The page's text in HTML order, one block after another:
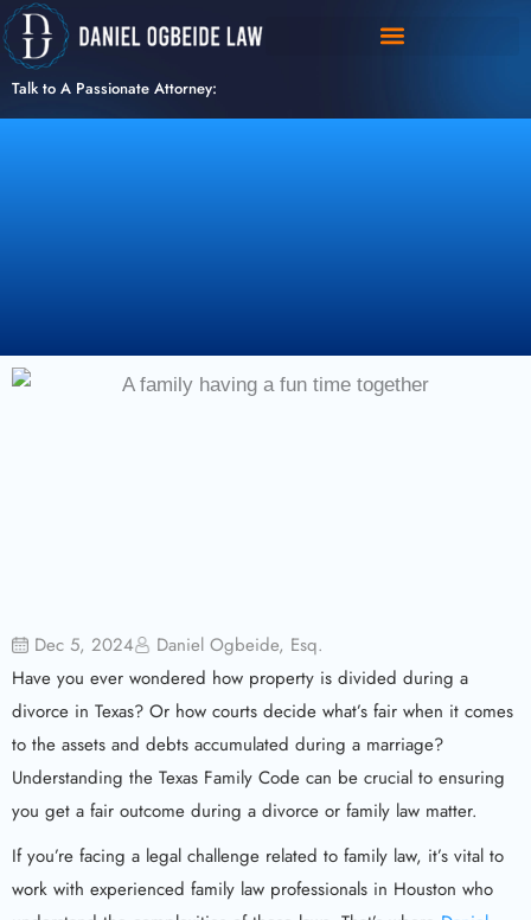
Skip
to
content
Talk to A Passionate Attorney:
Dec 5, 2024
Daniel Ogbeide, Esq.
Have you ever wondered how property is divided during a
divorce in Texas? Or how courts decide what’s fair when it comes
to the assets and debts accumulated during a marriage?
Understanding the Texas Family Code can be crucial to ensuring
you get a fair outcome during a divorce or family law matter.
If you’re facing a legal challenge related to family law, it’s vital to
work with experienced family law professionals in Houston who